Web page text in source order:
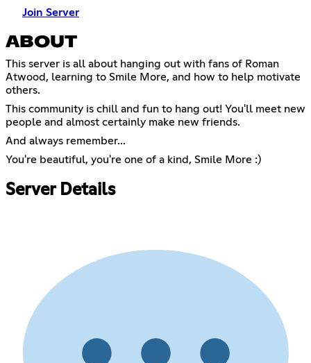
Join Server
ABOUT
This server is all about hanging out with fans of Roman
Atwood, learning to Smile More, and how to help motivate
others.
This community is chill and fun to hang out! You'll meet new
people and almost certainly make new friends.
And always remember...
You're beautiful, you're one of a kind, Smile More :)
Server Details